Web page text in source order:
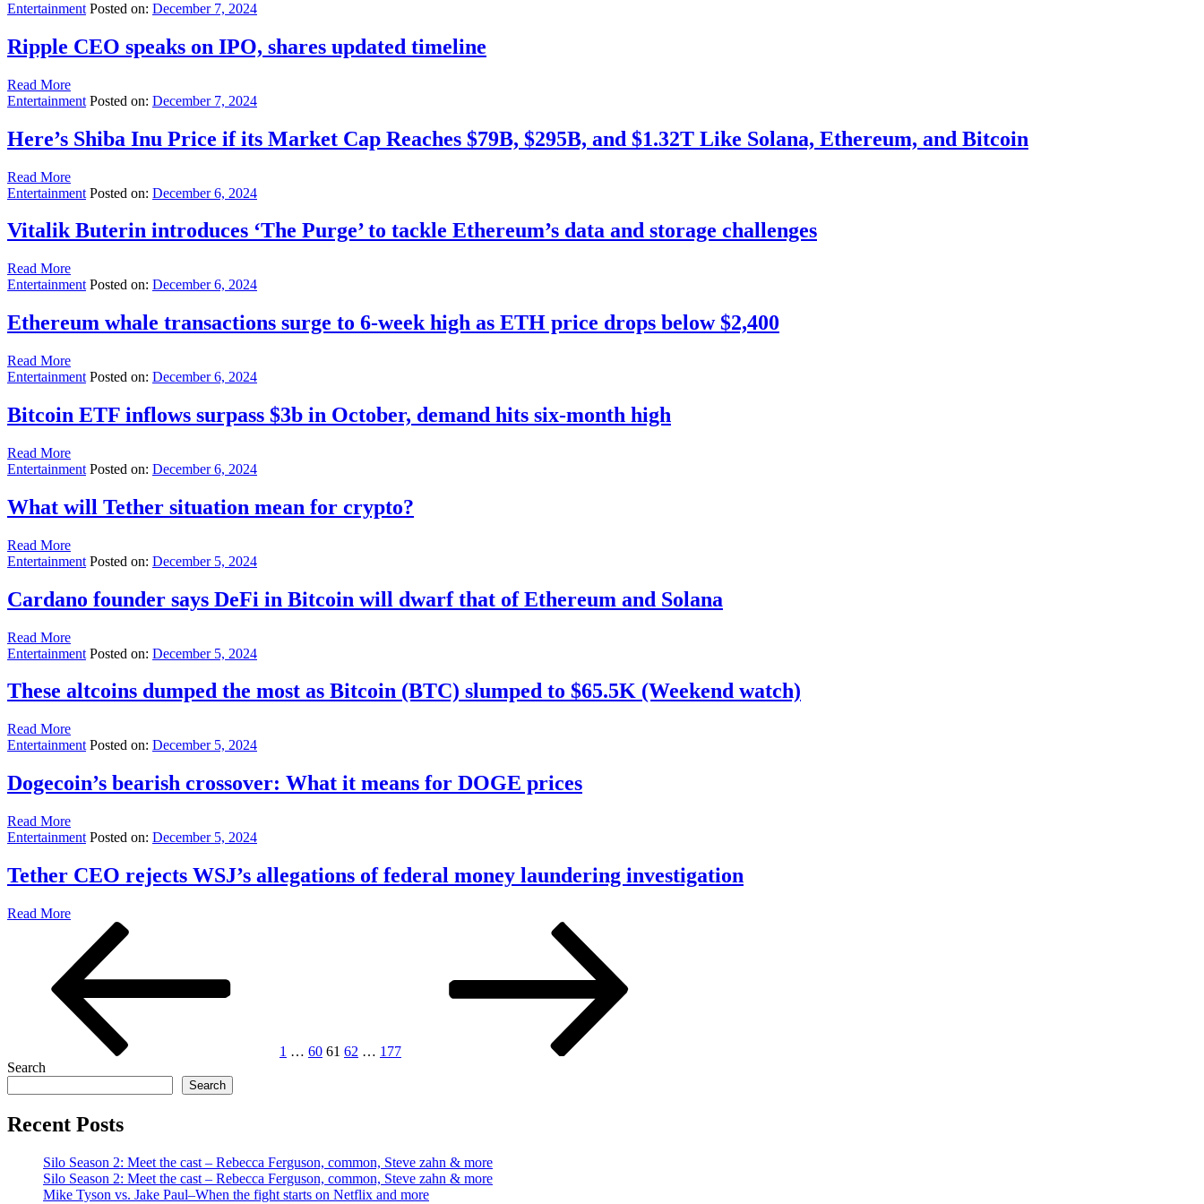
Entertainment Posted on: December 7, 2024
Ripple CEO speaks on IPO, shares updated timeline
Read More
Entertainment Posted on: December 7, 2024
Here’s Shiba Inu Price if its Market Cap Reaches $79B, $295B, and $1.32T Like Solana, Ethereum, and Bitcoin
Read More
Entertainment Posted on: December 6, 2024
Vitalik Buterin introduces ‘The Purge’ to tackle Ethereum’s data and storage challenges
Read More
Entertainment Posted on: December 6, 2024
Ethereum whale transactions surge to 6-week high as ETH price drops below $2,400
Read More
Entertainment Posted on: December 6, 2024
Bitcoin ETF inflows surpass $3b in October, demand hits six-month high
Read More
Entertainment Posted on: December 6, 2024
What will Tether situation mean for crypto?
Read More
Entertainment Posted on: December 5, 2024
Cardano founder says DeFi in Bitcoin will dwarf that of Ethereum and Solana
Read More
Entertainment Posted on: December 5, 2024
These altcoins dumped the most as Bitcoin (BTC) slumped to $65.5K (Weekend watch)
Read More
Entertainment Posted on: December 5, 2024
Dogecoin’s bearish crossover: What it means for DOGE prices
Read More
Entertainment Posted on: December 5, 2024
Tether CEO rejects WSJ’s allegations of federal money laundering investigation
Read More
pagination
1 … 60 61 62 … 177
Search
Search
Recent Posts
Silo Season 2: Meet the cast – Rebecca Ferguson, common, Steve zahn & more
Silo Season 2: Meet the cast – Rebecca Ferguson, common, Steve zahn & more
Mike Tyson vs. Jake Paul–When the fight starts on Netflix and more